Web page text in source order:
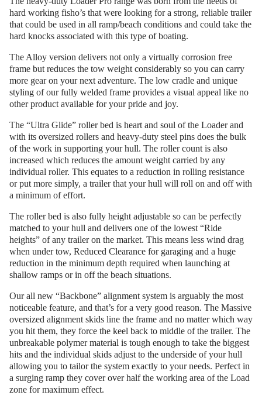
hard working fisho’s that were looking for a strong, reliable trailer
that could be used in all ramp/beach conditions and could take the
hard knocks associated with this type of boating.
The Alloy version delivers not only a virtually corrosion free
frame but reduces the tow weight considerably so you can carry
more gear on your next adventure. The low cradle and unique
styling of our fully welded frame provides a visual appeal like no
other product available for your pride and joy.
The “Ultra Glide” roller bed is heart and soul of the Loader and
with its oversized rollers and heavy-duty steel pins does the bulk
of the work in supporting your hull. The roller count is also
increased which reduces the amount weight carried by any
individual roller. This equates to a reduction in rolling resistance
or put more simply, a trailer that your hull will roll on and off with
a minimum of effort.
The roller bed is also fully height adjustable so can be perfectly
matched to your hull and delivers one of the lowest “Ride
heights” of any trailer on the market. This means less wind drag
when under tow, Reduced Clearance for garaging and a huge
reduction in the minimum depth required when launching at
shallow ramps or in off the beach situations.
Our all new “Backbone” alignment system is arguably the most
noticeable feature, and that’s for a very good reason. The Massive
oversized alignment skids line the frame and no matter which way
you hit them, they force the keel back to middle of the trailer. The
unbreakable polymer material is tough enough to take the biggest
hits and the individual skids adjust to the underside of your hull
allowing you to tailor the system exactly to your needs. Perfect in
a surging ramp they cover over half the working area of the Load
zone for maximum effect.